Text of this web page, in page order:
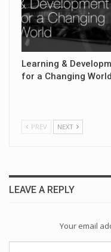
Learning &
for a Changing World
PREV NEXT
LEAVE A REPLY
Your email